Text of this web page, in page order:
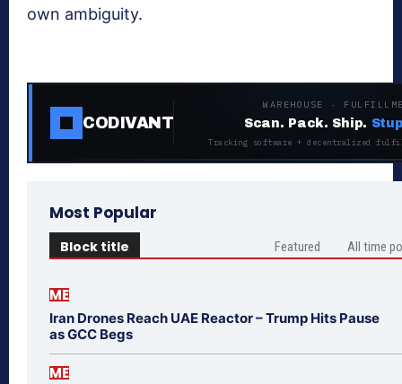
own ambiguity.
CODIVANT
WAREHOUSE ·
Scan. Pack. Ship.
Tracking software + decentralized
Most Popular
Block title Featured All time
ME
Iran Drones Reach UAE Reactor – Trump Hits Pause
as GCC Begs
ME